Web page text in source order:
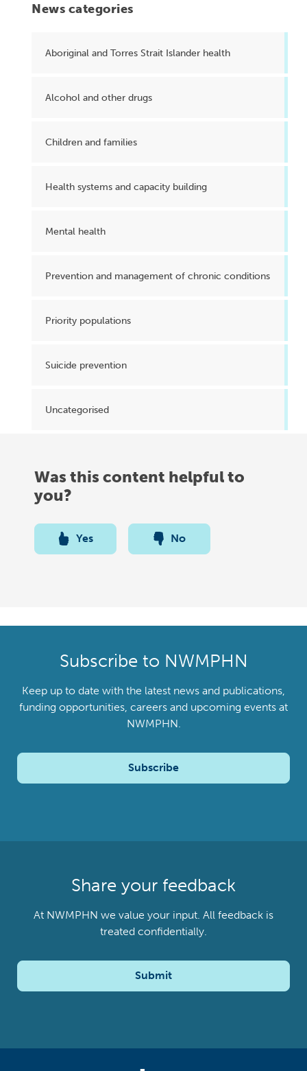
News categories
Aboriginal and Torres Strait Islander health
Alcohol and other drugs
Children and families
Health systems and capacity building
Mental health
Prevention and management of chronic conditions
Priority populations
Suicide prevention
Uncategorised
Was this content helpful to
you?
Yes No
Subscribe to NWMPHN
Keep up to date with the latest news and publications,
funding opportunities, careers and upcoming events at
NWMPHN.
Subscribe
Share your feedback
At NWMPHN we value your input. All feedback is
treated confidentially.
Submit